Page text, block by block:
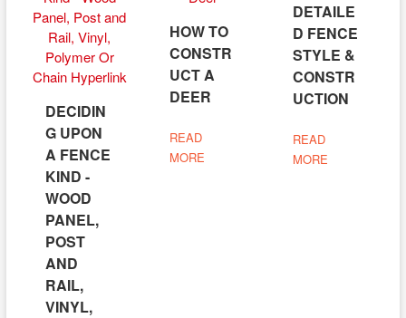
DECIDIN
G UPON
A FENCE
KIND -
WOOD
PANEL,
POST
AND
RAIL,
VINYL,
HOW TO
CONSTR
UCT A
DEER
READ
MORE
DETAILE
D FENCE
STYLE &
CONSTR
UCTION
READ
MORE